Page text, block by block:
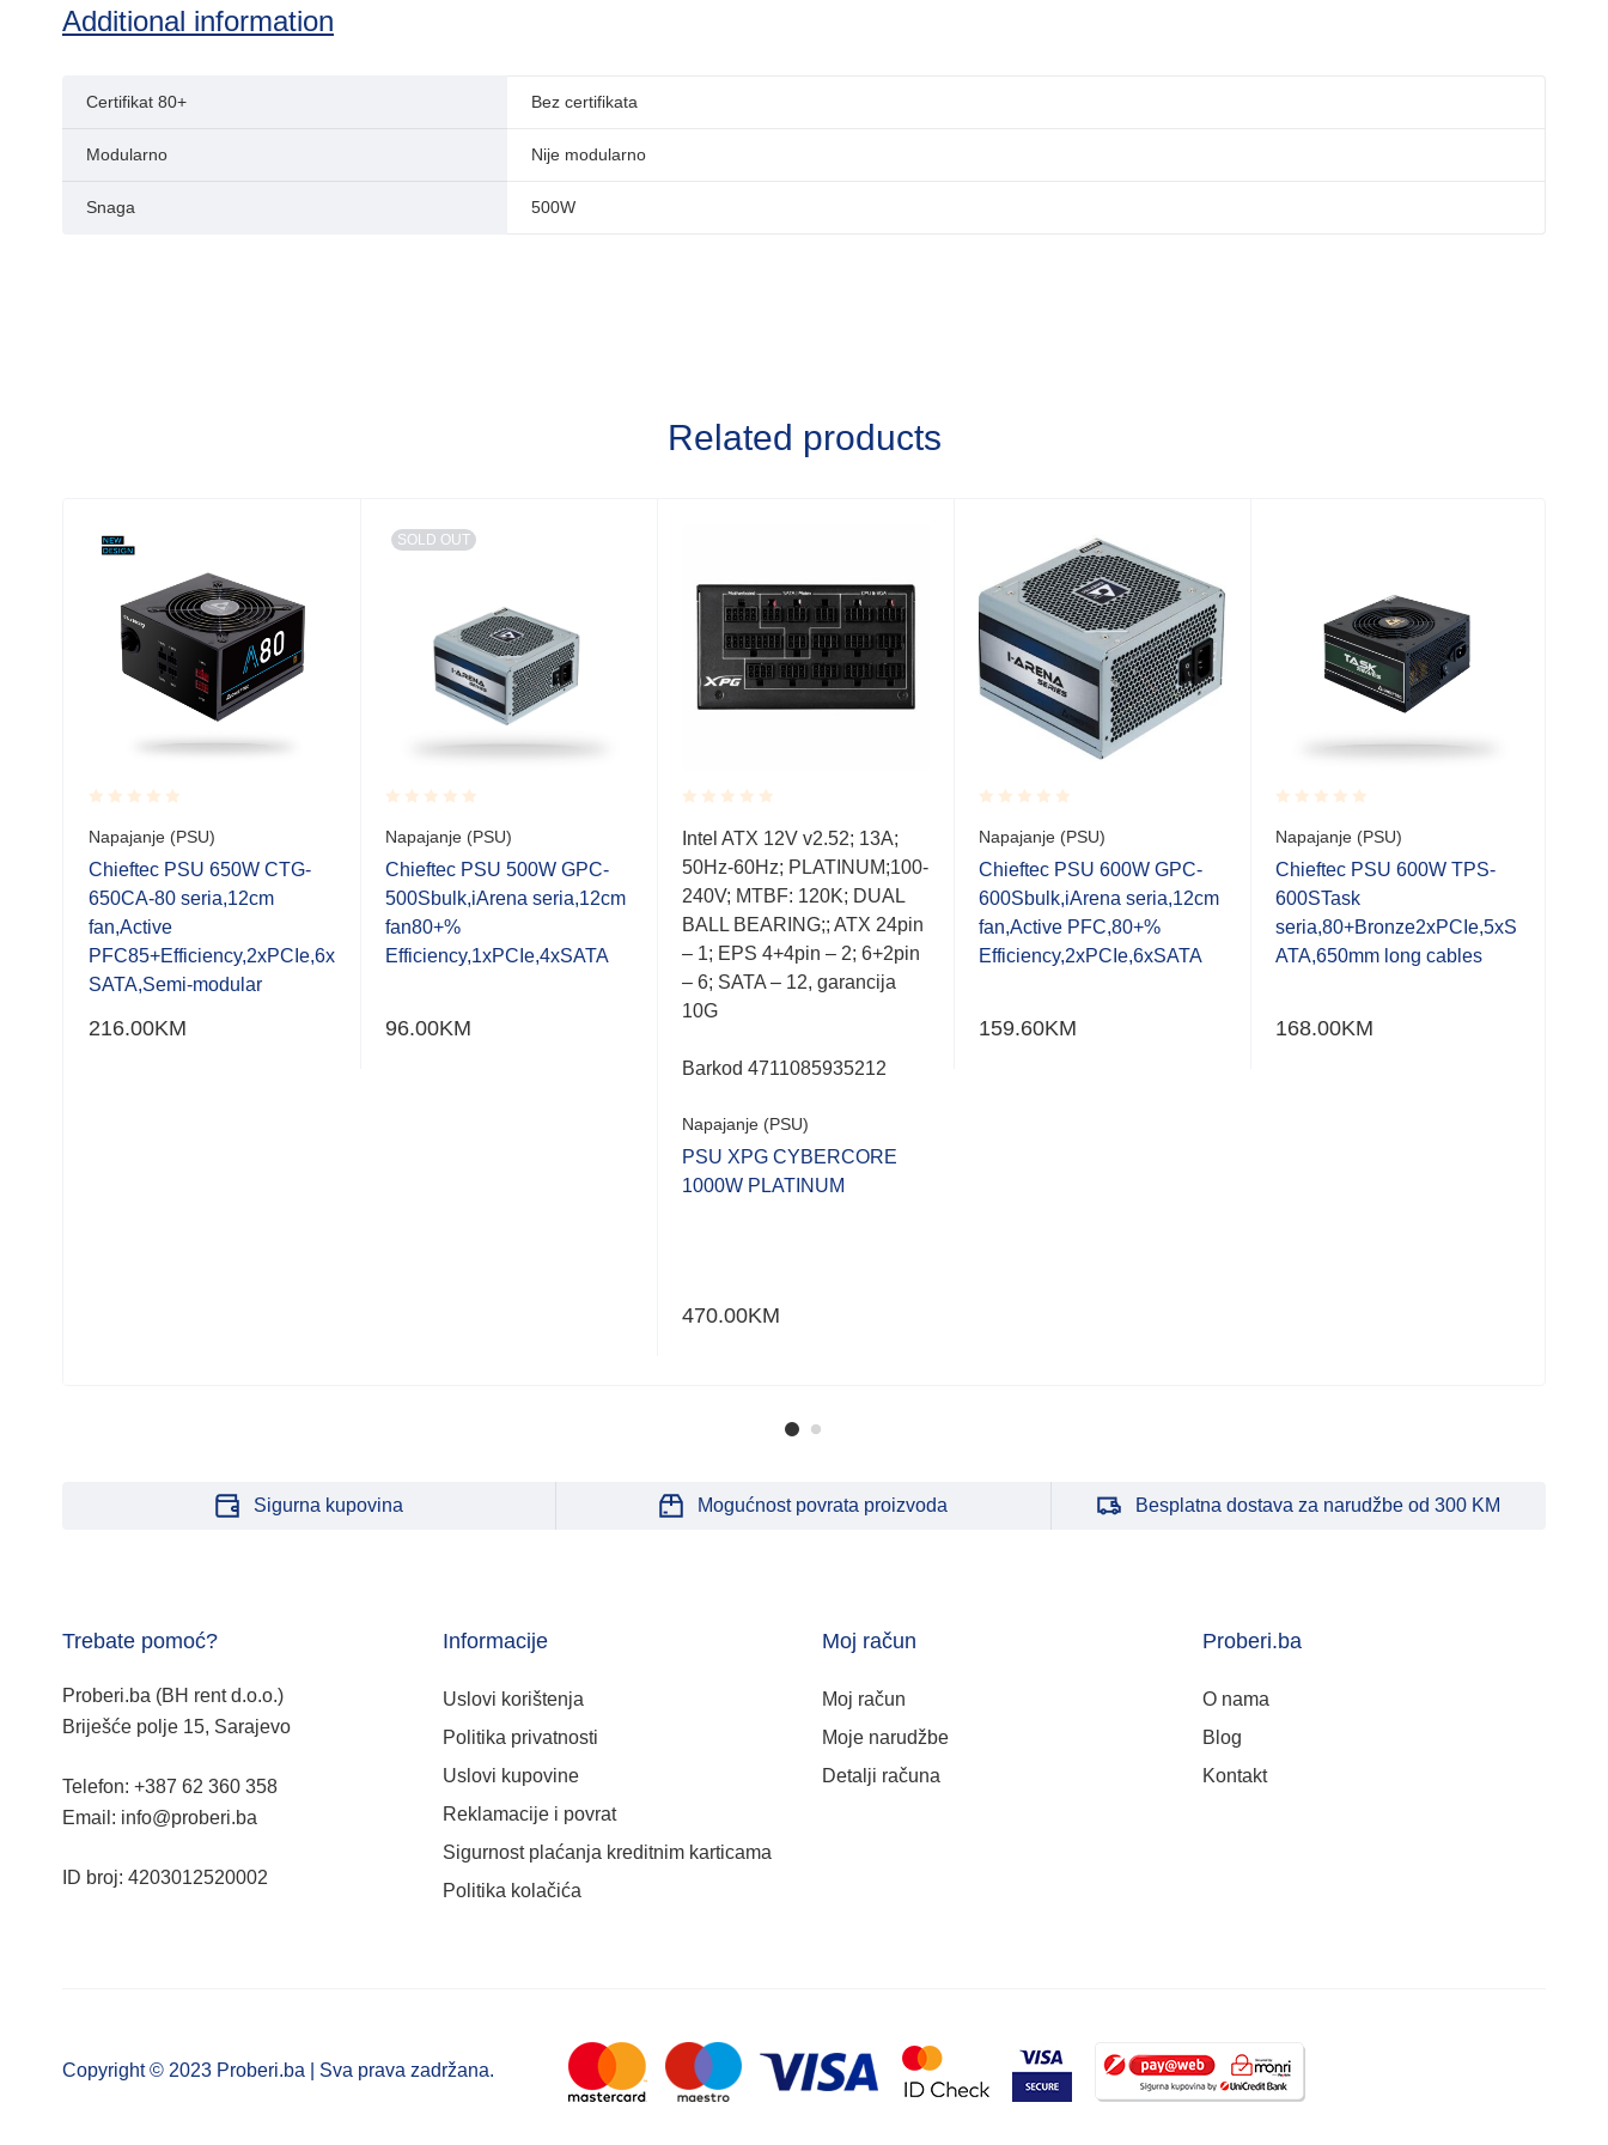
Additional information
Certifikat 80+ Bez certifikata
Modularno Nije modularno
Snaga 500W
Related products
Rated
0.001
out
of
5
Napajanje (PSU)
Chieftec PSU 650W CTG-
650CA-80 seria,12cm
fan,Active
PFC85+Efficiency,2xPCIe,6x
SATA,Semi-modular
216.00KM
SOLD OUT
Rated
0.001
out
of
5
Napajanje (PSU)
Chieftec PSU 500W GPC-
500Sbulk,iArena seria,12cm
fan80+%
Efficiency,1xPCIe,4xSATA
96.00KM
Rated
0.001
out
of
5
Intel ATX 12V v2.52; 13A;
50Hz-60Hz; PLATINUM;100-
240V; MTBF: 120K; DUAL
BALL BEARING;; ATX 24pin
– 1; EPS 4+4pin – 2; 6+2pin
– 6; SATA – 12, garancija
10G
Barkod 4711085935212
Napajanje (PSU)
PSU XPG CYBERCORE
1000W PLATINUM
470.00KM
Rated
0.001
out
of
5
Napajanje (PSU)
Chieftec PSU 600W GPC-
600Sbulk,iArena seria,12cm
fan,Active PFC,80+%
Efficiency,2xPCIe,6xSATA
159.60KM
Rated
0.001
out
of
5
Napajanje (PSU)
Chieftec PSU 600W TPS-
600STask
seria,80+Bronze2xPCIe,5xS
ATA,650mm long cables
168.00KM
Sigurna kupovina Mogućnost povrata proizvoda Besplatna dostava za narudžbe od 300 KM
Trebate pomoć?
Proberi.ba (BH rent d.o.o.)
Briješće polje 15, Sarajevo
Telefon: +387 62 360 358
Email: info@proberi.ba
ID broj: 4203012520002
Informacije
Uslovi korištenja
Politika privatnosti
Uslovi kupovine
Reklamacije i povrat
Sigurnost plaćanja kreditnim karticama
Politika kolačića
Moj račun
Moj račun
Moje narudžbe
Detalji računa
Proberi.ba
O nama
Blog
Kontakt
Copyright © 2023 Proberi.ba | Sva prava zadržana.